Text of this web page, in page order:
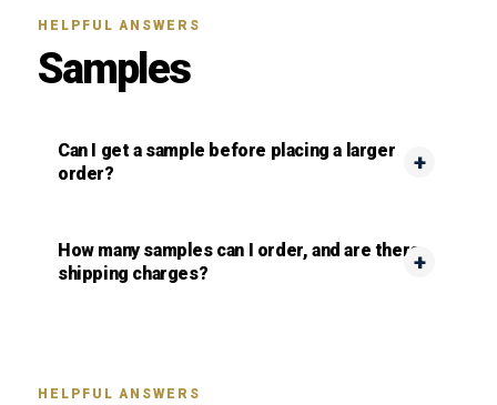
HELPFUL ANSWERS
Samples
Can I get a sample before placing a larger
order?
How many samples can I order, and are there
shipping charges?
HELPFUL ANSWERS